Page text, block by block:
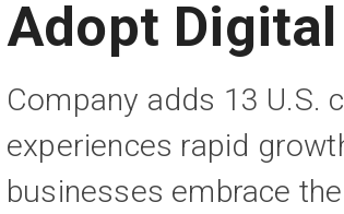
Adopt
Company adds 13 U.S.
experiences rapid
businesses embrace